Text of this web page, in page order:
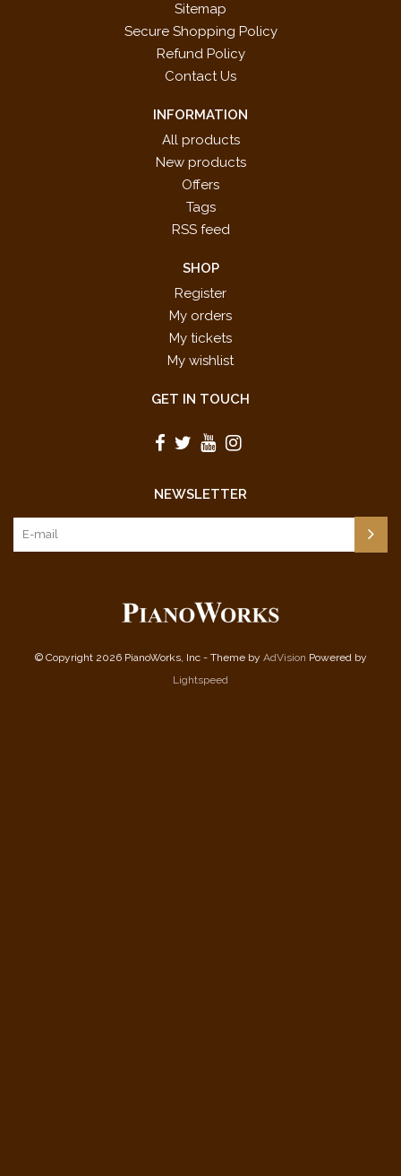
Sitemap
Secure Shopping Policy
Refund Policy
Contact Us
INFORMATION
All products
New products
Offers
Tags
RSS feed
SHOP
Register
My orders
My tickets
My wishlist
GET IN TOUCH
NEWSLETTER
© Copyright 2026 PianoWorks, Inc - Theme by AdVision Powered by
Lightspeed